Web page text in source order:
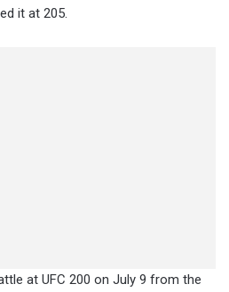
it at 205.
at UFC 200 on July 9 from the